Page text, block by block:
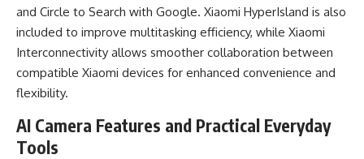
and Circle to Search with Google. Xiaomi HyperIsland is also
included to improve multitasking efficiency, while Xiaomi
Interconnectivity allows smoother collaboration between
compatible Xiaomi devices for enhanced convenience and
flexibility.
AI Camera Features and Practical Everyday
Tools